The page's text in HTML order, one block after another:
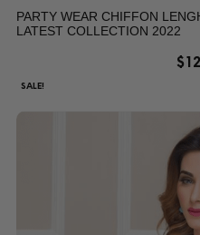
PARTY WEAR CHIFFON
LATEST COLLECTION 2022
$
SALE!